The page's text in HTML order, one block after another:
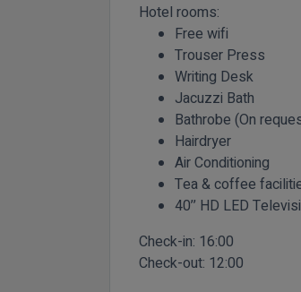
Hotel rooms:
Free wifi
Trouser Press
Writing Desk
Jacuzzi Bath
Bathrobe (On
Hairdryer
Air Conditioning
Tea & coffee
40’’ HD LED
Check-in: 16:00
Check-out: 12:00